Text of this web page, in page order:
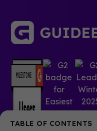
TABLE OF CONTENTS